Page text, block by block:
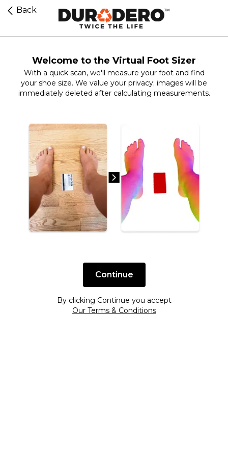
Back
Welcome to the Virtual Foot Sizer
With a quick scan, we'll measure your foot and find
your shoe size. We value your privacy; images will be
immediately deleted after calculating measurements.
Continue
By clicking Continue you accept
Our Terms & Conditions